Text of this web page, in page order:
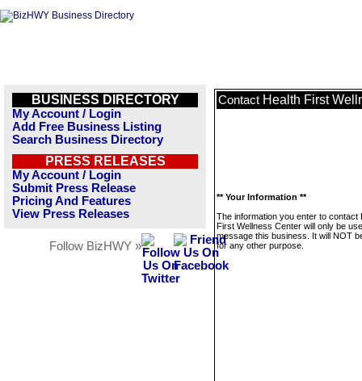
BUSINESS DIRECTORY
My Account / Login
Add Free Business Listing
Search Business Directory
PRESS RELEASES
My Account / Login
Submit Press Release
Pricing And Features
View Press Releases
Follow BizHWY »
Contact Health First
** Your Information **
The information you enter to contact
First Wellness Center will only be
message this business. It will NOT
for any other purpose.